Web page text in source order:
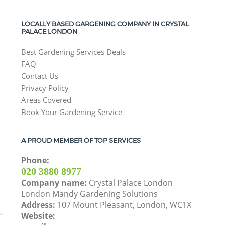
LOCALLY BASED GARGENING COMPANY IN CRYSTAL
PALACE LONDON
Best Gardening Services Deals
FAQ
Contact Us
Privacy Policy
Areas Covered
Book Your Gardening Service
A PROUD MEMBER OF TOP SERVICES
Phone:
‎020 3880 8977
Company name: Crystal Palace London
London Mandy Gardening Solutions
Address: 107 Mount Pleasant, London, WC1X
Website: